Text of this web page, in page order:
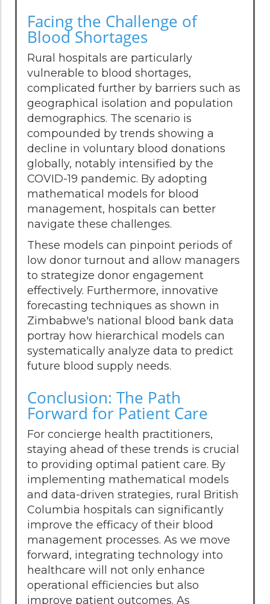
Facing the Challenge of
Blood Shortages
Rural hospitals are particularly
vulnerable to blood shortages,
complicated further by barriers such as
geographical isolation and population
demographics. The scenario is
compounded by trends showing a
decline in voluntary blood donations
globally, notably intensified by the
COVID-19 pandemic. By adopting
mathematical models for blood
management, hospitals can better
navigate these challenges.
These models can pinpoint periods of
low donor turnout and allow managers
to strategize donor engagement
effectively. Furthermore, innovative
forecasting techniques as shown in
Zimbabwe's national blood bank data
portray how hierarchical models can
systematically analyze data to predict
future blood supply needs.
Conclusion: The Path
Forward for Patient Care
For concierge health practitioners,
staying ahead of these trends is crucial
to providing optimal patient care. By
implementing mathematical models
and data-driven strategies, rural British
Columbia hospitals can significantly
improve the efficacy of their blood
management processes. As we move
forward, integrating technology into
healthcare will not only enhance
operational efficiencies but also
improve patient outcomes. As